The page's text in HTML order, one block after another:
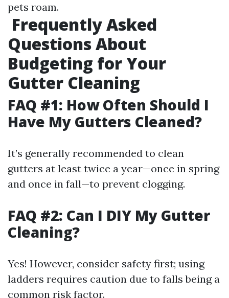
pets roam.
Frequently Asked
Questions About
Budgeting for Your
Gutter Cleaning
FAQ #1: How Often Should I
Have My Gutters Cleaned?
It’s generally recommended to clean
gutters at least twice a year—once in spring
and once in fall—to prevent clogging.
FAQ #2: Can I DIY My Gutter
Cleaning?
Yes! However, consider safety first; using
ladders requires caution due to falls being a
common risk factor.